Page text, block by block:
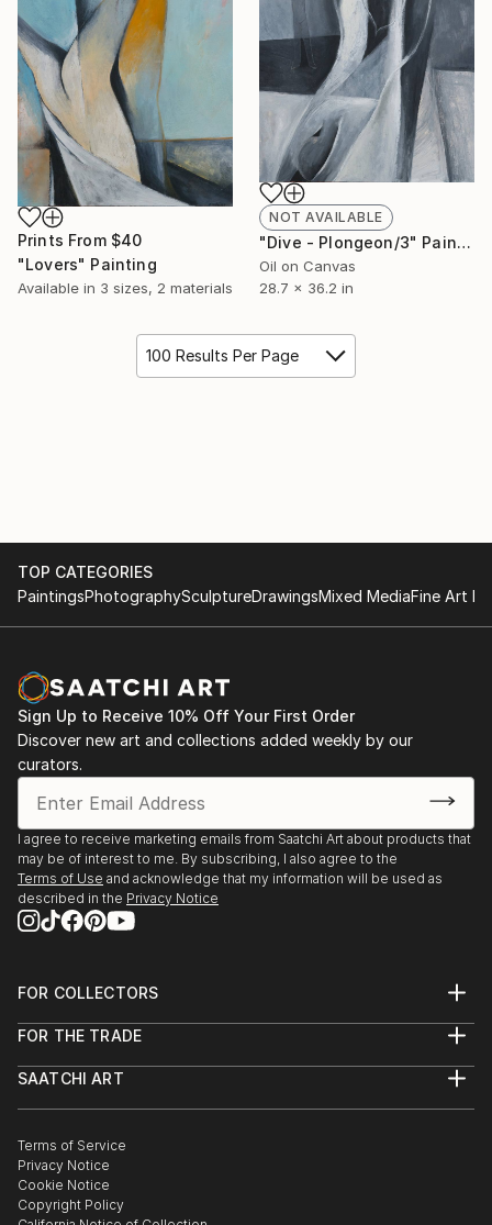
NOT AVAILABLE
"Dive - Plongeon/3" Painting
Oil on Canvas
28.7 x 36.2 in
Prints From $40
"Lovers" Painting
Available in 3 sizes, 2 materials
100 Results Per Page
TOP CATEGORIES
PaintingsPhotographySculptureDrawingsMixed MediaFine Art
Sign Up to Receive 10% Off Your First Order
Discover new art and collections added weekly by our
curators.
I agree to receive marketing emails from Saatchi Art about products that
may be of interest to me. By subscribing, I also agree to the
Terms of Use and acknowledge that my information will be used as
described in the Privacy Notice
FOR COLLECTORS
Help Center
Commissions
Gift Card
FOR THE TRADE
Trade Program
Healthcare
Multi Family & Residential
Contact Art Consultant
SAATCHI ART
The Other Art Fair
Sell on Saatchi Art
Affiliate Program
Careers
Terms of Service
Privacy Notice
Cookie Notice
Copyright Policy